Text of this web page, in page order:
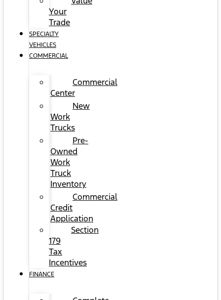
Your
Trade
SPECIALTY
VEHICLES
COMMERCIAL
Commercial
Center
New
Work
Trucks
Pre-
Owned
Work
Truck
Inventory
Commercial
Credit
Application
Section
179
Tax
Incentives
FINANCE